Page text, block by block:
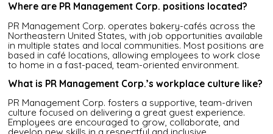
Where are PR Management Corp. positions located?
PR Management Corp. operates bakery-cafés across the
Northeastern United States, with job opportunities available
in multiple states and local communities. Most positions are
based in café locations, allowing employees to work close
to home in a fast-paced, team-oriented environment.
What is PR Management Corp.’s workplace culture like?
PR Management Corp. fosters a supportive, team-driven
culture focused on delivering a great guest experience.
Employees are encouraged to grow, collaborate, and